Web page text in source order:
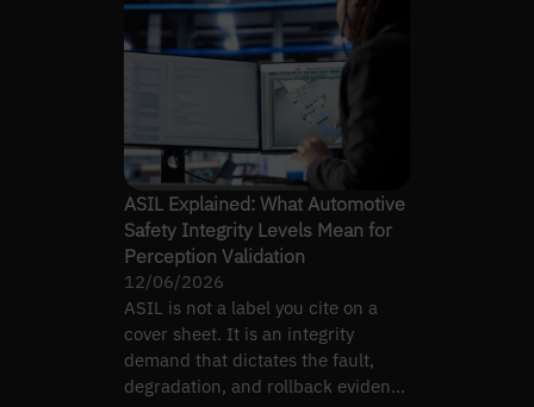
ASIL Explained: What Automotive
Safety Integrity Levels Mean for
Perception Validation
12/06/2026
ASIL is not a label you cite on a
cover sheet. It is an integrity
demand that dictates the fault,
degradation, and rollback evidence